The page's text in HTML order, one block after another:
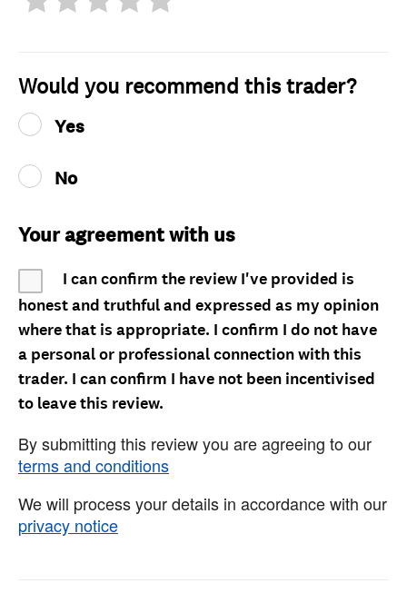
Would you recommend this trader?
Yes
No
Your agreement with us
I can confirm the review I've provided is
honest and truthful and expressed as my opinion
where that is appropriate. I confirm I do not have
a personal or professional connection with this
trader. I can confirm I have not been incentivised
to leave this review.
By submitting this review you are agreeing to our
terms and conditions
We will process your details in accordance with our
privacy notice